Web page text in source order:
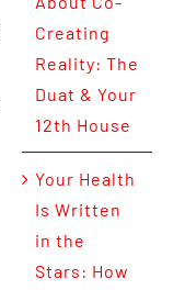
Creating
Reality: The
Duat & Your
12th House
Your Health
Is Written
in the
Stars: How